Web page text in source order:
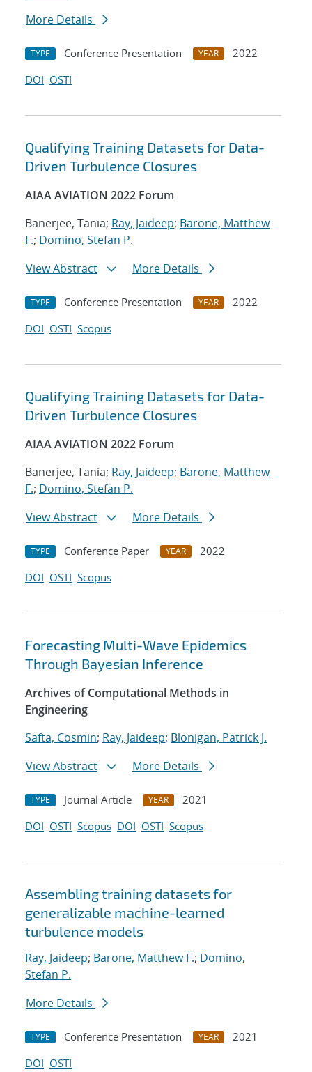
More Details
TYPE Conference Presentation YEAR
2022
DOI OSTI
Qualifying Training Datasets for Data-
Driven Turbulence Closures
AIAA AVIATION 2022 Forum
Banerjee, Tania; Ray, Jaideep; Barone, Matthew
F.; Domino, Stefan P.
View Abstract
More Details
TYPE Conference Presentation YEAR
2022
DOI OSTI Scopus
Qualifying Training Datasets for Data-
Driven Turbulence Closures
AIAA AVIATION 2022 Forum
Banerjee, Tania; Ray, Jaideep; Barone, Matthew
F.; Domino, Stefan P.
View Abstract
More Details
TYPE Conference Paper YEAR
2022
DOI OSTI Scopus
Forecasting Multi-Wave Epidemics
Through Bayesian Inference
Archives of Computational Methods in
Engineering
Safta, Cosmin; Ray, Jaideep; Blonigan, Patrick J.
View Abstract
More Details
TYPE Journal Article YEAR
2021
DOI OSTI Scopus DOI OSTI Scopus
Assembling training datasets for
generalizable machine-learned
turbulence models
Ray, Jaideep; Barone, Matthew F.; Domino,
Stefan P.
More Details
TYPE Conference Presentation YEAR
2021
DOI OSTI